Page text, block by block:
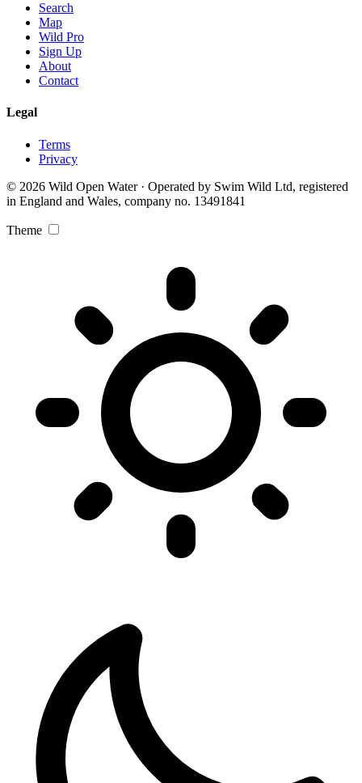
Search
Map
Wild Pro
Sign Up
About
Contact
Legal
Terms
Privacy
© 2026 Wild Open Water · Operated by Swim Wild Ltd, registered
in England and Wales, company no. 13491841
Theme